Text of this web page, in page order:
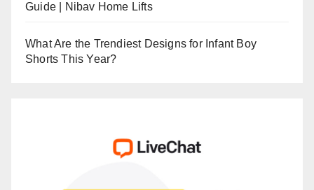
Guide | Nibav Home Lifts
What Are the Trendiest Designs for Infant Boy
Shorts This Year?